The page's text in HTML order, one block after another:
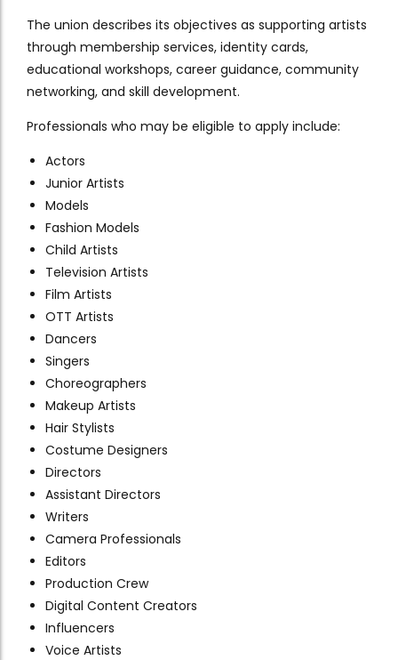
The union describes its objectives as supporting artists
through membership services, identity cards,
educational workshops, career guidance, community
networking, and skill development.
Professionals who may be eligible to apply include:
Actors
Junior Artists
Models
Fashion Models
Child Artists
Television Artists
Film Artists
OTT Artists
Dancers
Singers
Choreographers
Makeup Artists
Hair Stylists
Costume Designers
Directors
Assistant Directors
Writers
Camera Professionals
Editors
Production Crew
Digital Content Creators
Influencers
Voice Artists